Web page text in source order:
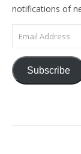
notifications of
Email Address
Subscribe